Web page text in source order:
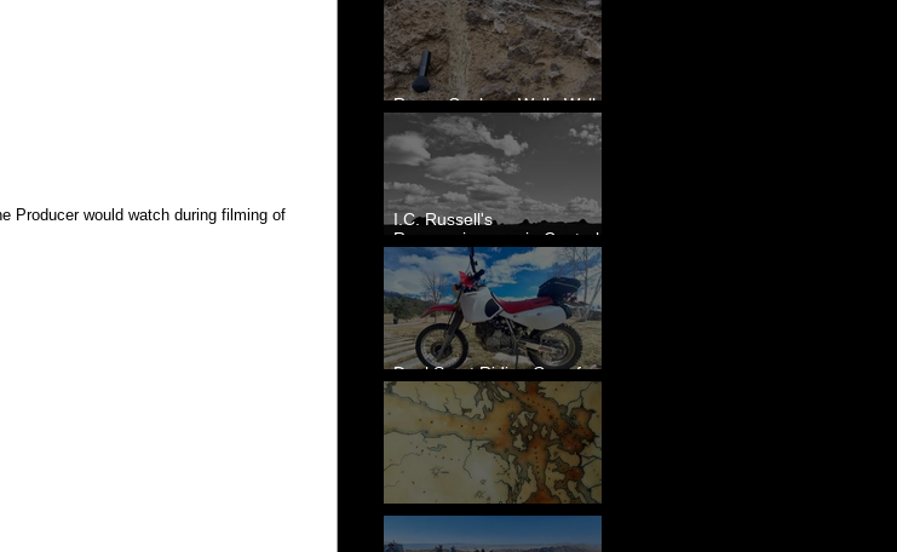
Producer would watch during filming of
Reese Coulee - Walla Walla
Valley, WA
I.C. Russell's
Reconnaissance in Central
Washington, 1892
Dual Sport Riding Gear for
Montana